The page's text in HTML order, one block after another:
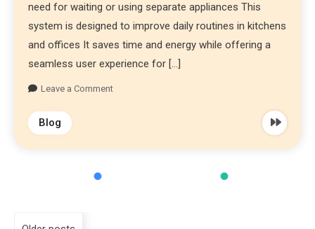
need for waiting or using separate appliances This
system is designed to improve daily routines in kitchens
and offices It saves time and energy while offering a
seamless user experience for […]
Leave a Comment
Blog